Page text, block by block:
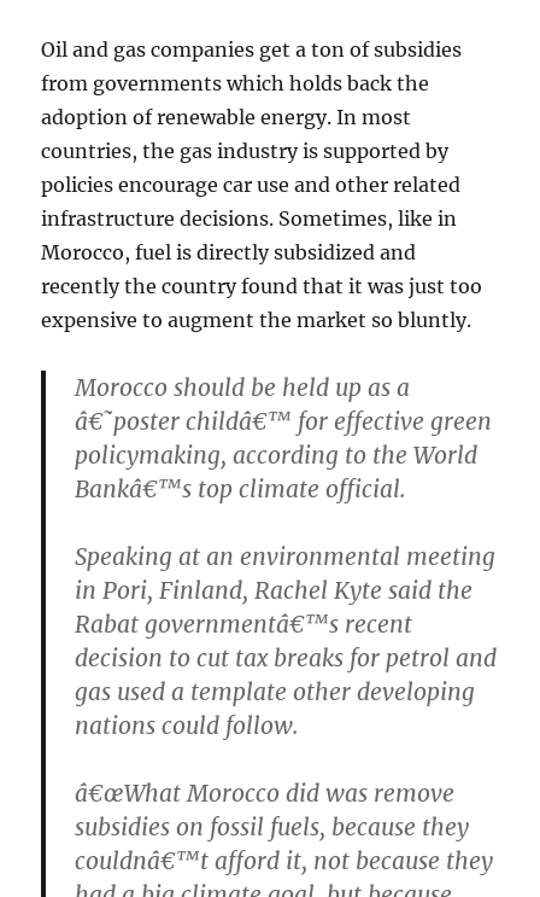
Oil and gas companies get a ton of subsidies
from governments which holds back the
adoption of renewable energy. In most
countries, the gas industry is supported by
policies encourage car use and other related
infrastructure decisions. Sometimes, like in
Morocco, fuel is directly subsidized and
recently the country found that it was just too
expensive to augment the market so bluntly.
Morocco should be held up as a
â€˜poster childâ€™ for effective green
policymaking, according to the World
Bankâ€™s top climate official.
Speaking at an environmental meeting
in Pori, Finland, Rachel Kyte said the
Rabat governmentâ€™s recent
decision to cut tax breaks for petrol and
gas used a template other developing
nations could follow.
â€œWhat Morocco did was remove
subsidies on fossil fuels, because they
couldnâ€™t afford it, not because they